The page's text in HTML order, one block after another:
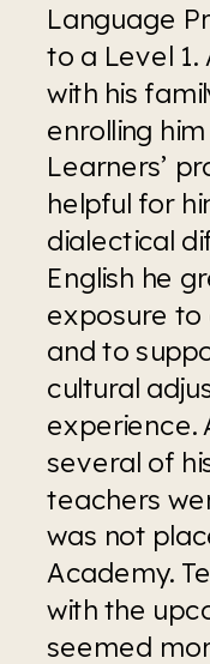
Language
to a Level
with his
enrolling
Learners’
helpful for
dialectical
English he
exposure to
and to
cultural
experience.
several of
teachers
was not
Academy.
with the
seemed